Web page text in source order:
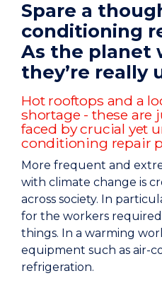
Spare a
conditioning
As the planet
they’re really
Hot rooftops and a
shortage - these are
faced by crucial yet
conditioning repair
More frequent and
with climate change is
across society. In
for the workers
things. In a warming
equipment such as air-
refrigeration.